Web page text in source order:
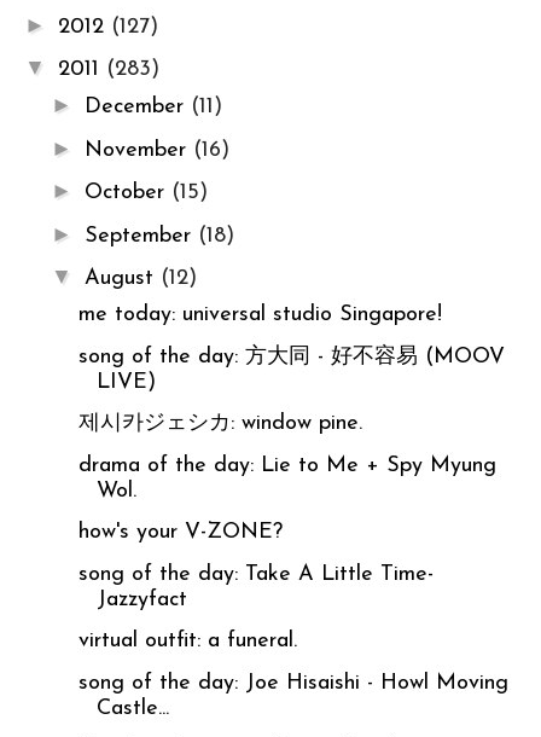
► 2012 (127)
▼ 2011 (283)
► December (11)
► November (16)
► October (15)
► September (18)
▼ August (12)
me today: universal studio Singapore!
song of the day: 方大同 - 好不容易 (MOOV
LIVE)
제시카ジェシカ: window pine.
drama of the day: Lie to Me + Spy Myung
Wol.
how's your V-ZONE?
song of the day: Take A Little Time-
Jazzyfact
virtual outfit: a funeral.
song of the day: Joe Hisaishi - Howl Moving
Castle...